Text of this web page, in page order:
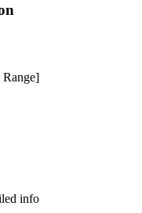
info